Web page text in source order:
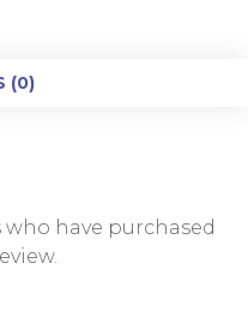
(0)
have purchased